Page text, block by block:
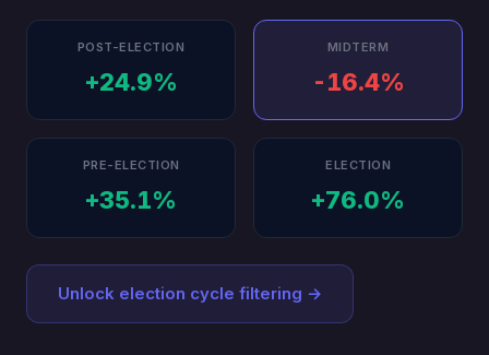
POST-ELECTION
+24.9%
MIDTERM
-16.4%
PRE-ELECTION
+35.1%
ELECTION
+76.0%
Unlock election cycle filtering →